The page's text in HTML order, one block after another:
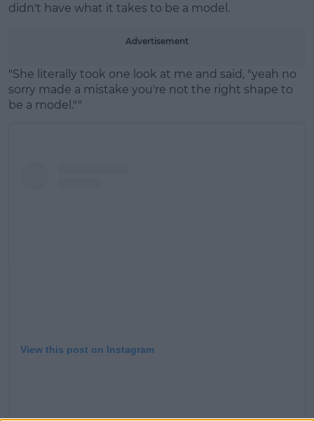
didn't have what it takes to be a model.
Advertisement
"She literally took one look at me and said, "yeah no
sorry made a mistake you're not the right shape to
be a model.""
View this post on Instagram